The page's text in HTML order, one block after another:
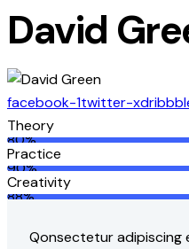
David
facebook-1twitter-x
Theory
80%
Practice
90%
Creativity
88%
Qonsectetur adipiscing